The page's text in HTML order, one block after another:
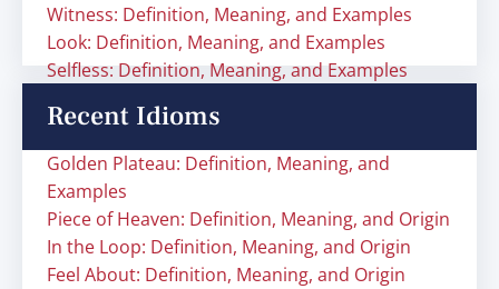
Witness: Definition, Meaning, and Examples
Look: Definition, Meaning, and Examples
Selfless: Definition, Meaning, and Examples
Recent Idioms
Golden Plateau: Definition, Meaning, and
Examples
Piece of Heaven: Definition, Meaning, and Origin
In the Loop: Definition, Meaning, and Origin
Feel About: Definition, Meaning, and Origin